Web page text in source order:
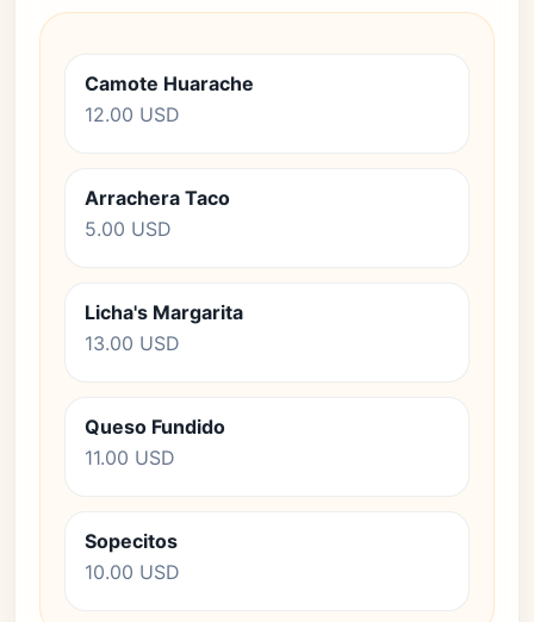
Camote Huarache
12.00 USD
Arrachera Taco
5.00 USD
Licha's Margarita
13.00 USD
Queso Fundido
11.00 USD
Sopecitos
10.00 USD